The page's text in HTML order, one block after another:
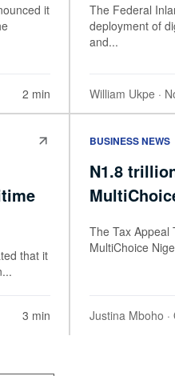
it
2 min
The Federal
deployment of
and...
William Ukpe ·
that it
3 min
BUSINESS NEWS
N1.8
The Tax Appeal
MultiChoice
Justina Mboho